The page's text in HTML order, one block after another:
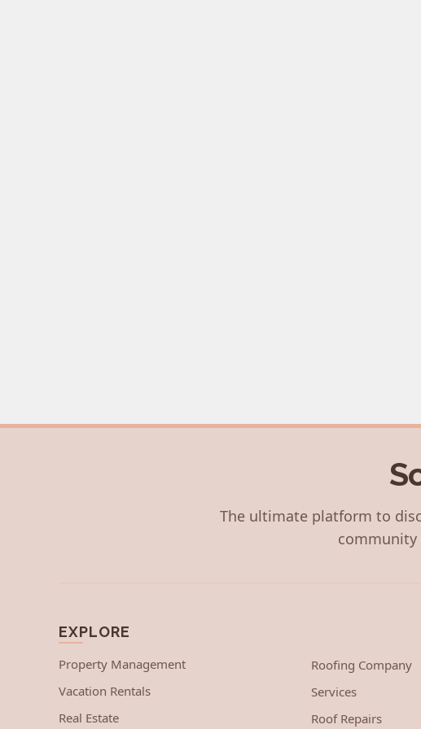
The ultimate platform to
community
EXPLORE
Property Management
Vacation Rentals
Real Estate
Roofing Company
Services
Roof Repairs